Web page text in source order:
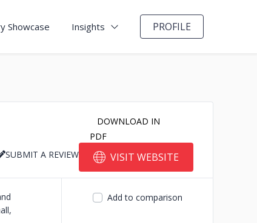
Showcase Insights PROFILE
DOWNLOAD IN
PDF
SUBMIT A REVIEW
VISIT WEBSITE
Add to comparison